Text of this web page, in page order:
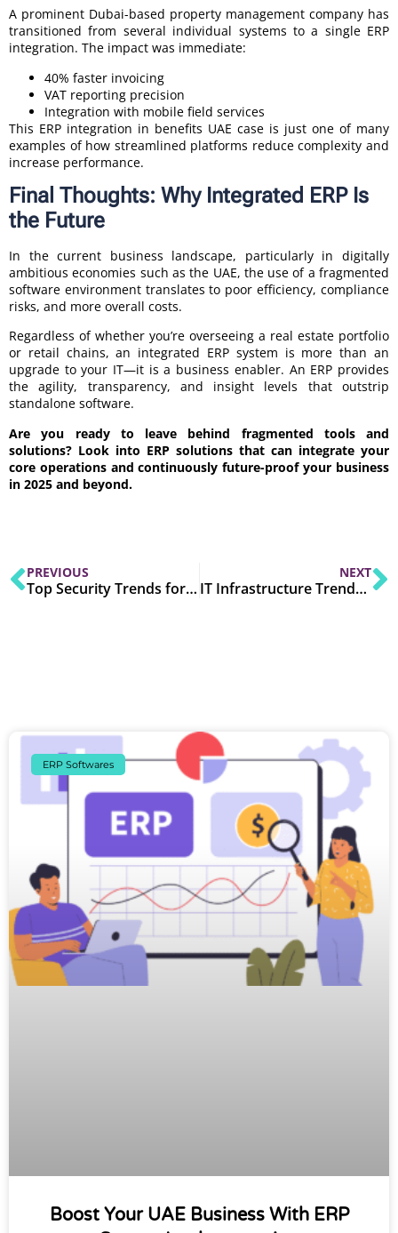
A prominent Dubai-based property management company has
transitioned from several individual systems to a single ERP
integration. The impact was immediate:
40% faster invoicing
VAT reporting precision
Integration with mobile field services
This ERP integration in benefits UAE case is just one of many
examples of how streamlined platforms reduce complexity and
increase performance.
Final Thoughts: Why Integrated ERP Is
the Future
In the current business landscape, particularly in digitally
ambitious economies such as the UAE, the use of a fragmented
software environment translates to poor efficiency, compliance
risks, and more overall costs.
Regardless of whether you’re overseeing a real estate portfolio
or retail chains, an integrated ERP system is more than an
upgrade to your IT—it is a business enabler. An ERP provides
the agility, transparency, and insight levels that outstrip
standalone software.
Are you ready to leave behind fragmented tools and
solutions? Look into ERP solutions that can integrate your
core operations and continuously future-proof your business
in 2025 and beyond.
PREVIOUS
Top Security Trends for Cloud-Based Software in 2025
NEXT
IT Infrastructure Trends for SMEs to Watch in 2025
ERP Softwares
Boost Your UAE Business With ERP